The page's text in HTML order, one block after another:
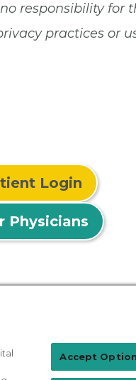
responsibility for
practices or
Login
Physicians
Accept